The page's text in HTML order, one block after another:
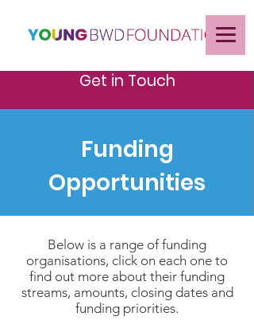
Get in Touch
Funding
Opportunities
Below is a range of funding
organisations, click on each one to
find out more about their funding
streams, amounts, closing dates and
funding priorities.